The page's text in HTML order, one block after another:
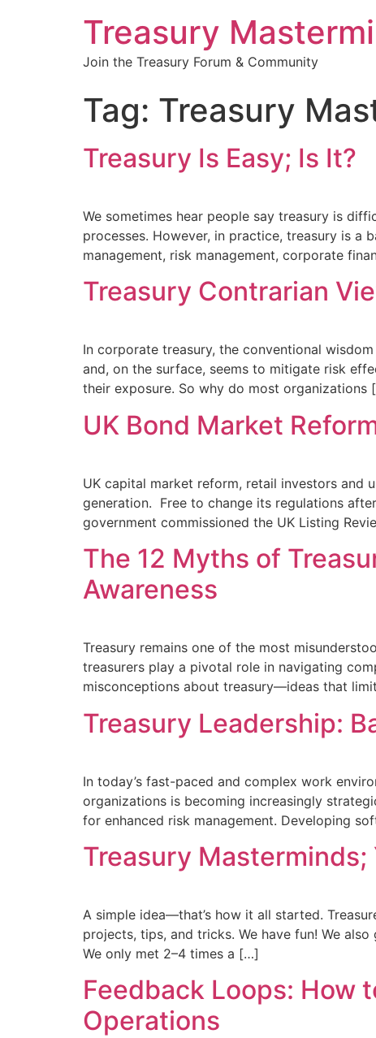
Treasury
Join the Treasury Forum & Community
Tag: Treasury
Treasury Is Easy; Is It?
We sometimes hear people say treasury is
processes. However, in practice, treasury is a
management, risk management, corporate
Treasury Contrarian
In corporate treasury, the conventional
and, on the surface, seems to mitigate risk
their exposure. So why do most organizations
UK Bond Market
UK capital market reform, retail investors and
generation. Free to change its regulations
government commissioned the UK Listing
The 12 Myths of
Awareness
Treasury remains one of the most
treasurers play a pivotal role in navigating
misconceptions about treasury—ideas that
Treasury Leadership:
In today’s fast-paced and complex work
organizations is becoming increasingly
for enhanced risk management. Developing
Treasury Masterminds;
A simple idea—that’s how it all started.
projects, tips, and tricks. We have fun! We
We only met 2–4 times a […]
Feedback Loops: How
Operations